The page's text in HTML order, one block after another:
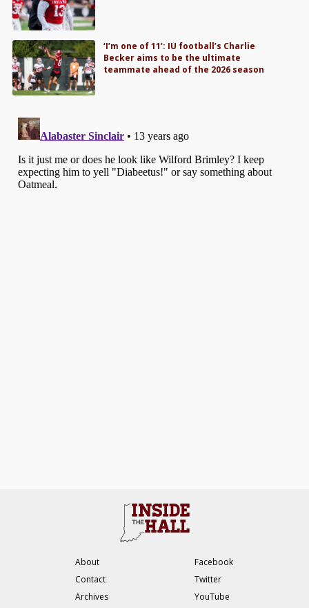
‘I’m one of 11’: IU football’s Charlie
Becker aims to be the ultimate
teammate ahead of the 2026 season
About
Contact
Archives
Facebook
Twitter
YouTube